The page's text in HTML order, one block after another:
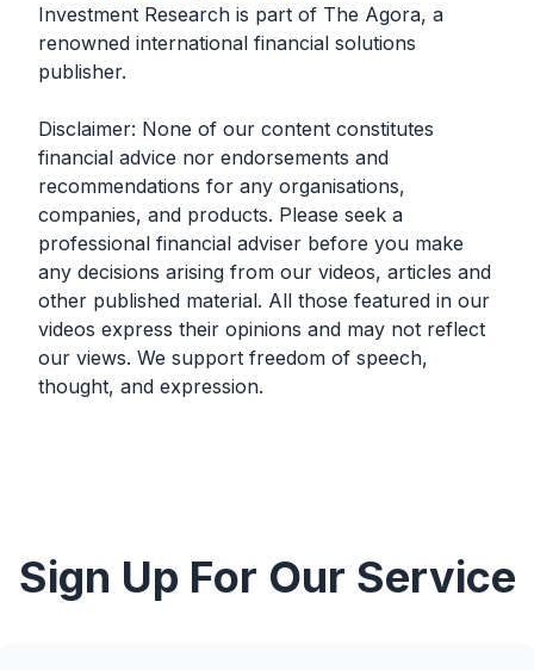
Investment Research is part of The Agora, a
renowned international financial solutions
publisher.
Disclaimer: None of our content constitutes
financial advice nor endorsements and
recommendations for any organisations,
companies, and products. Please seek a
professional financial adviser before you make
any decisions arising from our videos, articles and
other published material. All those featured in our
videos express their opinions and may not reflect
our views. We support freedom of speech,
thought, and expression.
Sign Up For Our Service